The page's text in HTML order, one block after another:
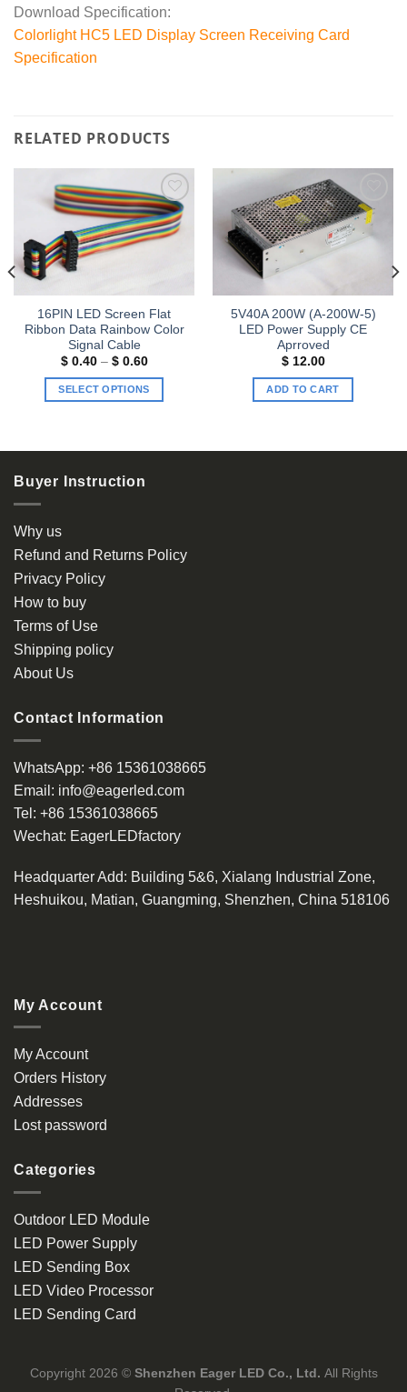
Download Specification:
Colorlight HC5 LED Display Screen Receiving Card
Specification
RELATED PRODUCTS
Add to
wishlist
16PIN LED Screen Flat
Ribbon Data Rainbow Color
Signal Cable
$0.40 – $0.60Price
$ 0.40
through
SELECT OPTIONS
has
variants.
be
chosen
page
Add to
wishlist
5V40A 200W (A-200W-5)
LED Power Supply CE
Aprroved
$12.00
ADD TO CART
Buyer Instruction
Why us
Refund and Returns Policy
Privacy Policy
How to buy
Terms of Use
Shipping policy
About Us
Contact Information
WhatsApp: +86 15361038665
Email: info@eagerled.com
Tel: +86 15361038665
Wechat: EagerLEDfactory
Headquarter Add: Building 5&6, Xialang Industrial Zone,
Heshuikou, Matian, Guangming, Shenzhen, China 518106
My Account
My Account
Orders History
Addresses
Lost password
Categories
Outdoor LED Module
LED Power Supply
LED Sending Box
LED Video Processor
LED Sending Card
Copyright 2026 © Shenzhen Eager LED Co., Ltd. All Rights